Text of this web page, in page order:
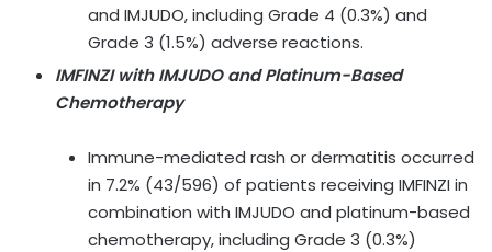
and IMJUDO, including Grade 4 (0.3%) and
Grade 3 (1.5%) adverse reactions.
IMFINZI with IMJUDO and Platinum-Based
Chemotherapy
Immune-mediated rash or dermatitis occurred
in 7.2% (43/596) of patients receiving IMFINZI in
combination with IMJUDO and platinum-based
chemotherapy, including Grade 3 (0.3%)